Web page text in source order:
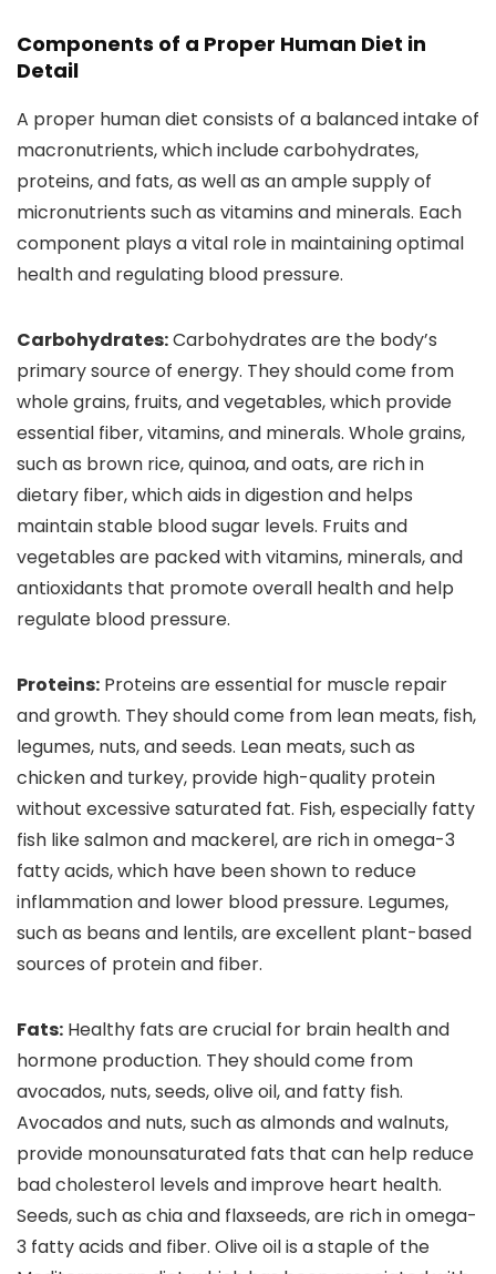
Components of a Proper Human Diet in
Detail
A proper human diet consists of a balanced intake of
macronutrients, which include carbohydrates,
proteins, and fats, as well as an ample supply of
micronutrients such as vitamins and minerals. Each
component plays a vital role in maintaining optimal
health and regulating blood pressure.
Carbohydrates:Carbohydrates are the body’s
primary source of energy. They should come from
whole grains, fruits, and vegetables, which provide
essential fiber, vitamins, and minerals. Whole grains,
such as brown rice, quinoa, and oats, are rich in
dietary fiber, which aids in digestion and helps
maintain stable blood sugar levels. Fruits and
vegetables are packed with vitamins, minerals, and
antioxidants that promote overall health and help
regulate blood pressure.
Proteins: Proteins are essential for muscle repair
and growth. They should come from lean meats, fish,
legumes, nuts, and seeds. Lean meats, such as
chicken and turkey, provide high-quality protein
without excessive saturated fat. Fish, especially fatty
fish like salmon and mackerel, are rich in omega-3
fatty acids, which have been shown to reduce
inflammation and lower blood pressure. Legumes,
such as beans and lentils, are excellent plant-based
sources of protein and fiber.
Fats: Healthy fats are crucial for brain health and
hormone production. They should come from
avocados, nuts, seeds, olive oil, and fatty fish.
Avocados and nuts, such as almonds and walnuts,
provide monounsaturated fats that can help reduce
bad cholesterol levels and improve heart health.
Seeds, such as chia and flaxseeds, are rich in omega-
3 fatty acids and fiber. Olive oil is a staple of the